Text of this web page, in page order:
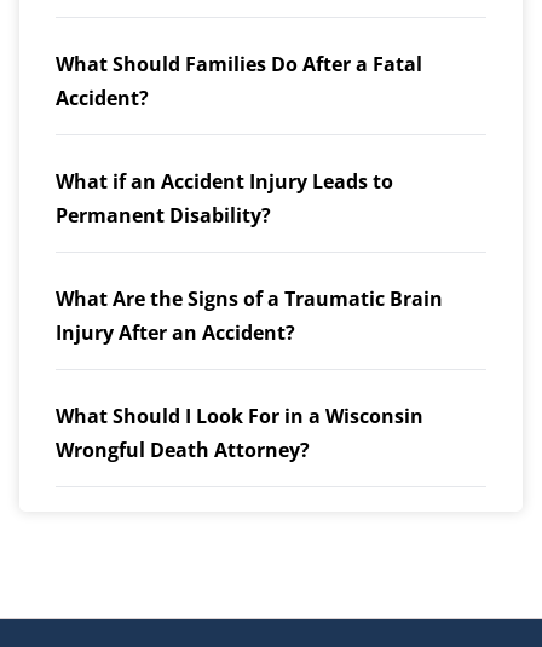
What Should Families Do After a Fatal
Accident?
What if an Accident Injury Leads to
Permanent Disability?
What Are the Signs of a Traumatic Brain
Injury After an Accident?
What Should I Look For in a Wisconsin
Wrongful Death Attorney?